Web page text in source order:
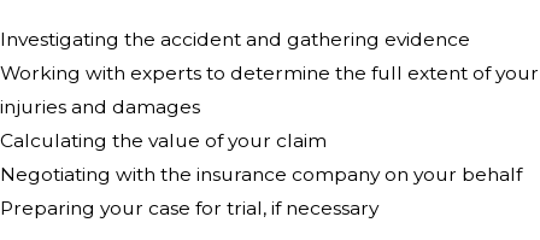
Investigating the accident and gathering evidence
Working with experts to determine the full extent of your
injuries and damages
Calculating the value of your claim
Negotiating with the insurance company on your behalf
Preparing your case for trial, if necessary